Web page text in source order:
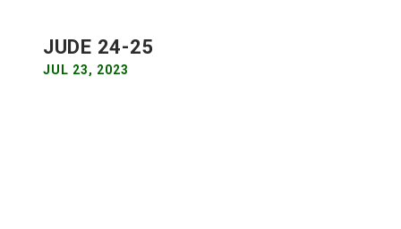
JUDE 24-25
JUL 23, 2023